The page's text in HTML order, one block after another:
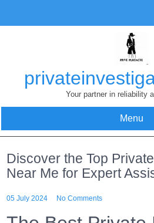
content
Your partner in reliability
Menu
Discover the Top
Near Me for Expert
05 July 2024 No Comments